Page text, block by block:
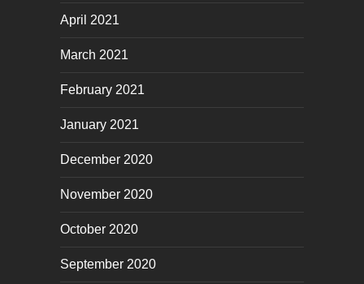
April 2021
March 2021
February 2021
January 2021
December 2020
November 2020
October 2020
September 2020